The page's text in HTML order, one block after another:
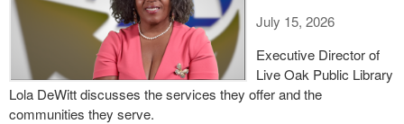
July 15, 2026
Executive Director of
Live Oak Public Library
Lola DeWitt discusses the services they offer and the
communities they serve.